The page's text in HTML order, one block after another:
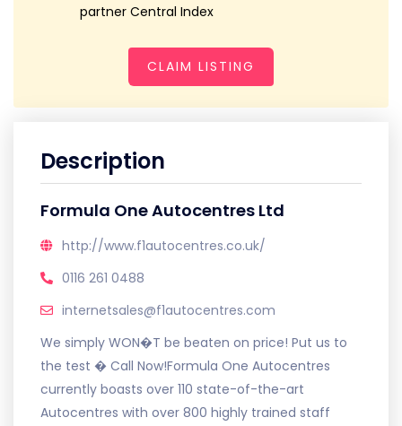
partner Central Index
CLAIM LISTING
Description
Formula One Autocentres Ltd
http://www.f1autocentres.co.uk/
0116 261 0488
internetsales@f1autocentres.com
We simply WON�T be beaten on price! Put us to
the test � Call Now!Formula One Autocentres
currently boasts over 110 state-of-the-art
Autocentres with over 800 highly trained staff